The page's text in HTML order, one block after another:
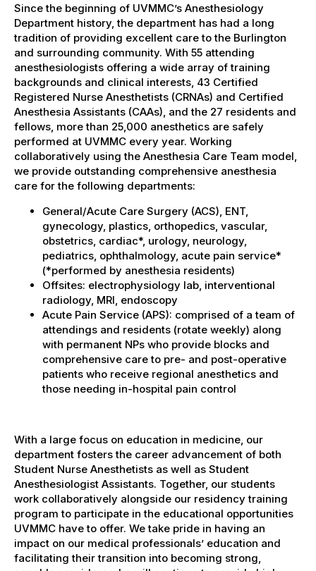
Since the beginning of UVMMC’s Anesthesiology
Department history, the department has had a long
tradition of providing excellent care to the Burlington
and surrounding community. With 55 attending
anesthesiologists offering a wide array of training
backgrounds and clinical interests, 43 Certified
Registered Nurse Anesthetists (CRNAs) and Certified
Anesthesia Assistants (CAAs), and the 27 residents and
fellows, more than 25,000 anesthetics are safely
performed at UVMMC every year. Working
collaboratively using the Anesthesia Care Team model,
we provide outstanding comprehensive anesthesia
care for the following departments:
General/Acute Care Surgery (ACS), ENT,
gynecology, plastics, orthopedics, vascular,
obstetrics, cardiac*, urology, neurology,
pediatrics, ophthalmology, acute pain service*
(*performed by anesthesia residents)
Offsites: electrophysiology lab, interventional
radiology, MRI, endoscopy
Acute Pain Service (APS): comprised of a team of
attendings and residents (rotate weekly) along
with permanent NPs who provide blocks and
comprehensive care to pre- and post-operative
patients who receive regional anesthetics and
those needing in-hospital pain control
With a large focus on education in medicine, our
department fosters the career advancement of both
Student Nurse Anesthetists as well as Student
Anesthesiologist Assistants. Together, our students
work collaboratively alongside our residency training
program to participate in the educational opportunities
UVMMC have to offer. We take pride in having an
impact on our medical professionals’ education and
facilitating their transition into becoming strong,